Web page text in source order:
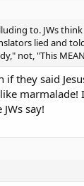
to. JWs
lied and
not, "This
if they said
marmalade!
say!